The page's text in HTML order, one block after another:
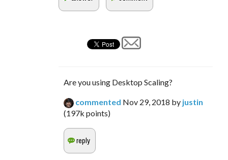
Are you using Desktop Scaling?
commented Nov 29, 2018 by justin
(197k points)